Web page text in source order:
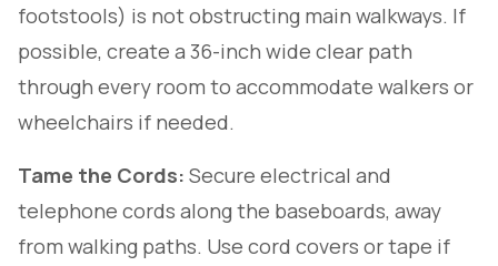
footstools) is not obstructing main walkways. If
possible, create a 36-inch wide clear path
through every room to accommodate walkers or
wheelchairs if needed.
Tame the Cords: Secure electrical and
telephone cords along the baseboards, away
from walking paths. Use cord covers or tape if